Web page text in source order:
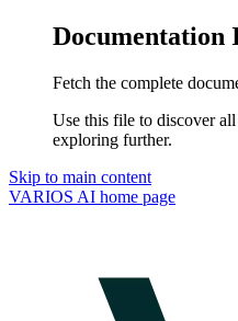
Documentation
Fetch the complete
Use this file to discover
exploring further.
Skip to main content
VARIOS AI home page